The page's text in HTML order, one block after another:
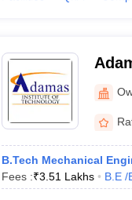
B.Tech Mechanical
Fees :₹3.51 Lakhs B.E /